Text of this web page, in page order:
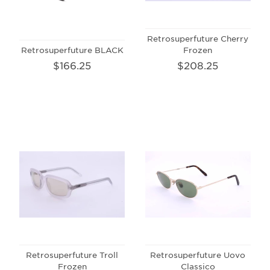
Retrosuperfuture BLACK
$166.25
Retrosuperfuture Cherry
Frozen
$208.25
Retrosuperfuture Troll
Frozen
Retrosuperfuture Uovo
Classico